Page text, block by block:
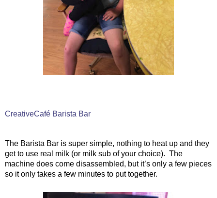
CreativeCafé Barista Bar
The Barista Bar is super simple, nothing to heat up and they
get to use real milk (or milk sub of your choice). The
machine does come disassembled, but it’s only a few pieces
so it only takes a few minutes to put together.